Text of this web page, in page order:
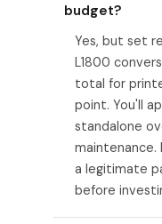
budget?
Yes, but set
L1800
total for
point. You'll
standalone
maintenance.
a legitimate
before